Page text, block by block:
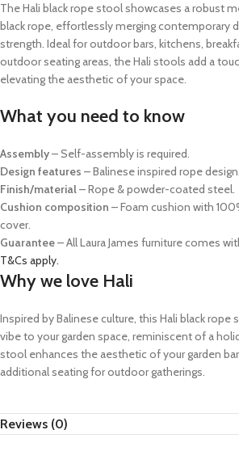
The Hali black rope stool showcases a robust
black rope, effortlessly merging contemporary
strength. Ideal for outdoor bars, kitchens,
outdoor seating areas, the Hali stools add a
elevating the aesthetic of your space.
What you need to know
Assembly– Self-assembly is required.
Design features – Balinese inspired rope design.
Finish/material– Rope & powder-coated steel.
Cushion composition – Foam cushion with
cover.
Guarantee– All Laura James furniture comes
T&Cs apply.
Why we love Hali
Inspired by Balinese culture, this Hali black rope
vibe to your garden space, reminiscent of a
stool enhances the aesthetic of your garden
additional seating for outdoor gatherings.
Reviews (0)